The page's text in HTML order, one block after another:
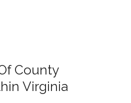
County
Virginia